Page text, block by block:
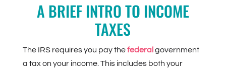
A BRIEF INTRO TO INCOME
TAXES
The IRS requires you pay thefederal government
a tax on your income. This includes both your